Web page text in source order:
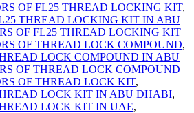
OF FL25 THREAD LOCKING KIT,
THREAD LOCKING KIT IN ABU
OF FL25 THREAD LOCKING KIT
OF THREAD LOCK COMPOUND,
LOCK COMPOUND IN ABU
OF THREAD LOCK COMPOUND
OF THREAD LOCK KIT,
LOCK KIT IN ABU DHABI,
LOCK KIT IN UAE,